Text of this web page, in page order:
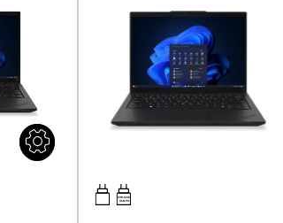
65W-65W
USB PD